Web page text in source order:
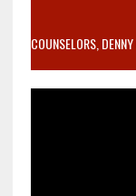
VIDEO
MOTHER WHO
COUNSELORS,